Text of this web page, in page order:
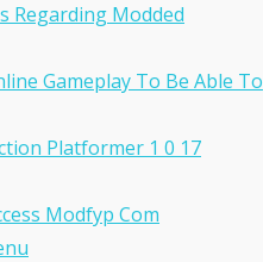
Regarding Modded
Gameplay To Be Able To
Platformer 1 0 17
Modfyp Com